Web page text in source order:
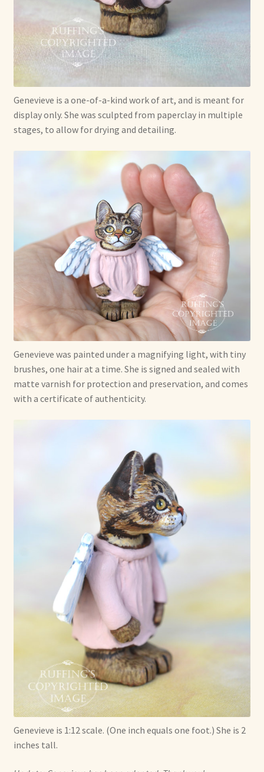
Genevieve is a one-of-a-kind work of art, and is meant for
display only. She was sculpted from paperclay in multiple
stages, to allow for drying and detailing.
Genevieve was painted under a magnifying light, with tiny
brushes, one hair at a time. She is signed and sealed with
matte varnish for protection and preservation, and comes
with a certificate of authenticity.
Genevieve is 1:12 scale. (One inch equals one foot.) She is 2
inches tall.